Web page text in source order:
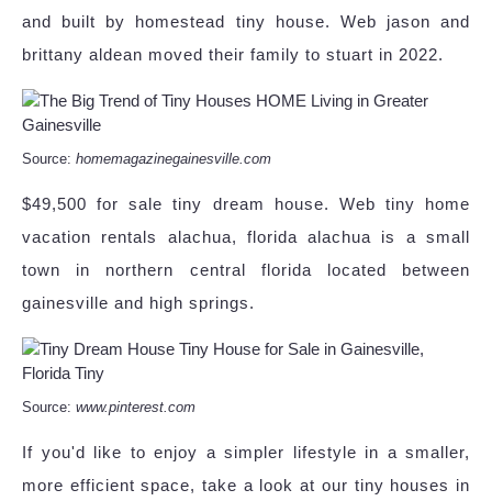
and built by homestead tiny house. Web jason and
brittany aldean moved their family to stuart in 2022.
Source: homemagazinegainesville.com
$49,500 for sale tiny dream house. Web tiny home
vacation rentals alachua, florida alachua is a small
town in northern central florida located between
gainesville and high springs.
Source: www.pinterest.com
If you'd like to enjoy a simpler lifestyle in a smaller,
more efficient space, take a look at our tiny houses in